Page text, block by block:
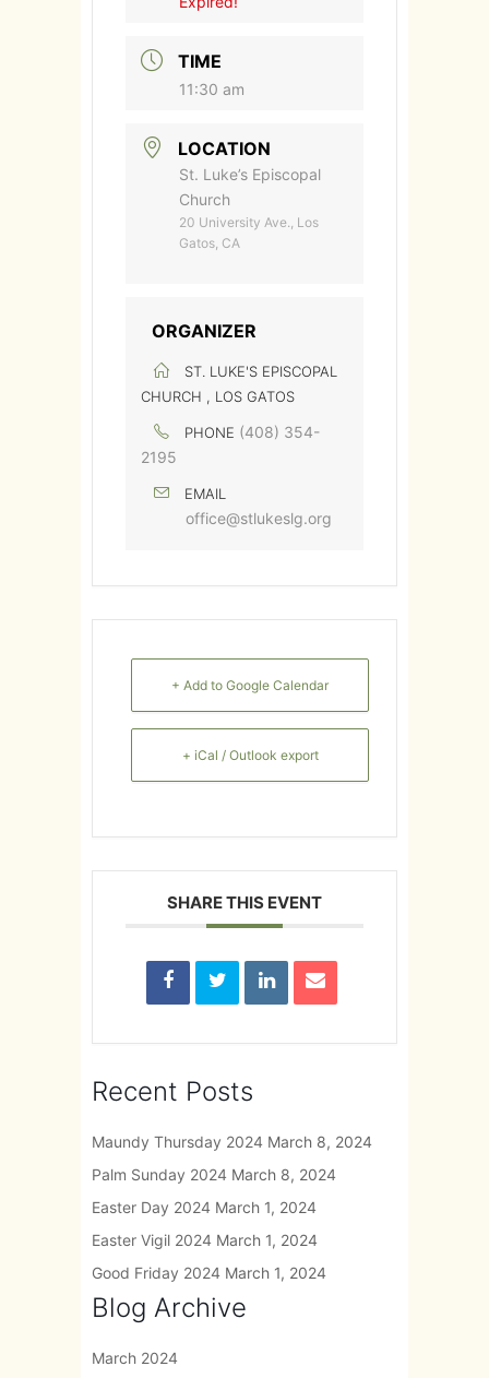
TIME
11:30 am
LOCATION
St. Luke’s Episcopal
Church
20 University Ave., Los
Gatos, CA
ORGANIZER
ST. LUKE'S EPISCOPAL
CHURCH , LOS GATOS
PHONE (408) 354-
2195
EMAIL
office@stlukeslg.org
+ Add to Google Calendar
+ iCal / Outlook export
SHARE THIS EVENT
Recent Posts
Maundy Thursday 2024 March 8, 2024
Palm Sunday 2024 March 8, 2024
Easter Day 2024 March 1, 2024
Easter Vigil 2024 March 1, 2024
Good Friday 2024 March 1, 2024
Blog Archive
March 2024